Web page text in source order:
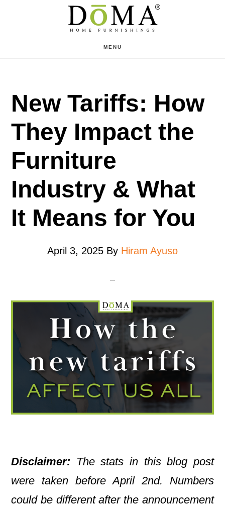
MENU
New Tariffs: How
They Impact the
Furniture
Industry & What
It Means for You
April 3, 2025 By Hiram Ayuso
Disclaimer: The stats in this blog post
were taken before April 2nd. Numbers
could be different after the announcement